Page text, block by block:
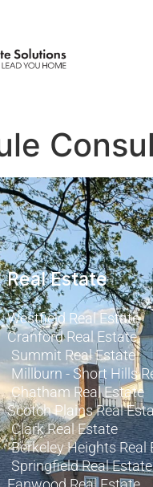
Real Estate
Westfield Real Estate
Cranford Real Estate
Summit Real Estate
Millburn - Short Hills
Chatham Real Estate
Scotch Plains Real
Clark Real Estate
Berkeley Heights Real
Springfield Real Estate